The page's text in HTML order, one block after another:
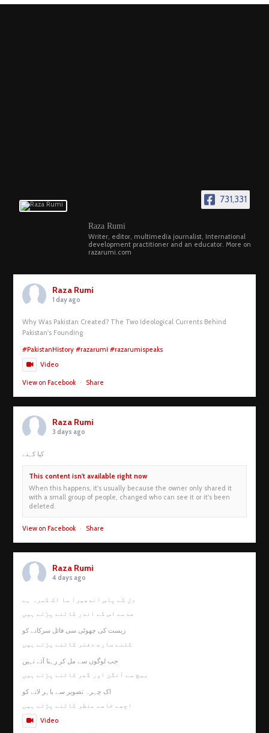
731,331
Raza Rumi
Writer, editor, multimedia journalist, International
development practitioner and an educator. More on
razarumi.com
Raza Rumi
1 day ago
Why Was Pakistan Created? The Two Ideological Currents Behind
Pakistan's Founding
#PakistanHistory #razarumi #razarumispeaks
Video
View on Facebook · Share
Raza Rumi
3 days ago
کیا کہنے
This content isn't available right now
When this happens, it's usually because the owner only shared it
with a small group of people, changed who can see it or it's been
deleted.
View on Facebook · Share
Raza Rumi
4 days ago
دل کے پاس اندھیرا سا اک کمرہ ہے
صدمے اس کے اندر کاٹنے پڑتے ہیں
زیست کی چھوٹی سی فائل سرکانے کو
کتنے سارے دفتر کاٹنے پڑتے ہیں
جب لوگوں سے مل کر رہنا آئے نہیں
بیچ سے آنگن اور گھر کاٹنے پڑتے ہیں
اک چہرہ تصویر سے باہر لانے کو
اچھے خاصے منظر کاٹنے پڑتے ہیں
Video